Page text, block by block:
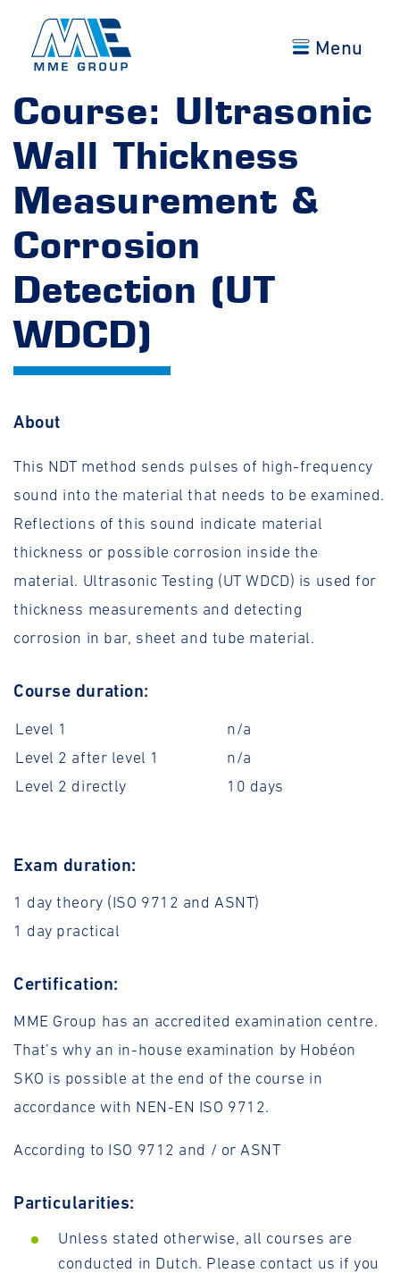
Menu
Course: Ultrasonic
Wall Thickness
Measurement &
Corrosion
Detection (UT
WDCD)
About
This NDT method sends pulses of high-frequency
sound into the material that needs to be examined.
Reflections of this sound indicate material
thickness or possible corrosion inside the
material. Ultrasonic Testing (UT WDCD) is used for
thickness measurements and detecting
corrosion in bar, sheet and tube material.
Course duration:
Level 1
n/a
Level 2 after level 1
n/a
Level 2 directly
10 days
Exam duration:
1 day theory (ISO 9712 and ASNT)
1 day practical
Certification:
MME Group has an accredited examination centre.
That’s why an in-house examination by Hobéon
SKO is possible at the end of the course in
accordance with NEN-EN ISO 9712.
According to ISO 9712 and / or ASNT
Particularities:
Unless stated otherwise, all courses are
conducted in Dutch. Please contact us if you